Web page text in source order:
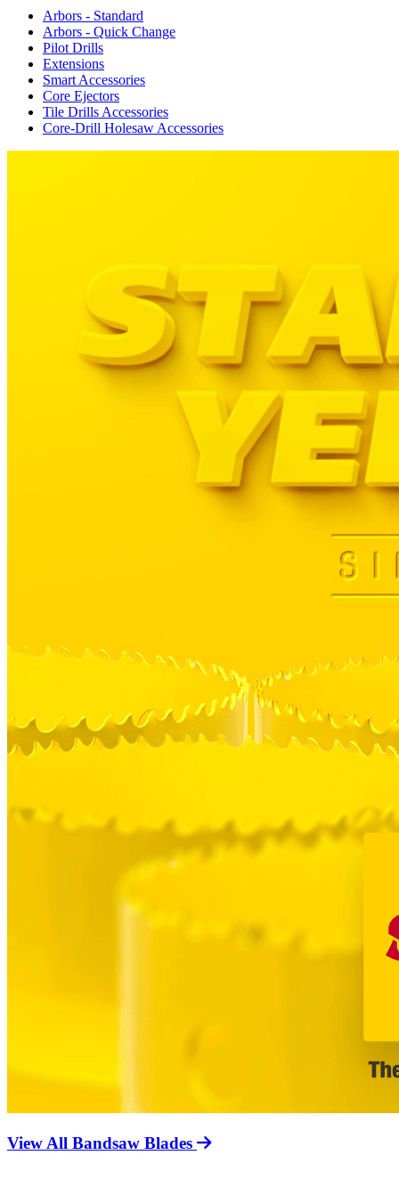
Arbors - Standard
Arbors - Quick Change
Pilot Drills
Extensions
Smart Accessories
Core Ejectors
Tile Drills Accessories
Core-Drill Holesaw Accessories
View All Bandsaw Blades